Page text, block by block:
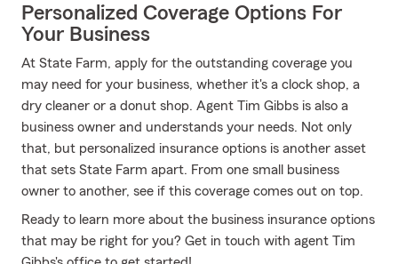
Personalized Coverage Options For
Your Business
At State Farm, apply for the outstanding coverage you
may need for your business, whether it's a clock shop, a
dry cleaner or a donut shop. Agent Tim Gibbs is also a
business owner and understands your needs. Not only
that, but personalized insurance options is another asset
that sets State Farm apart. From one small business
owner to another, see if this coverage comes out on top.
Ready to learn more about the business insurance options
that may be right for you? Get in touch with agent Tim